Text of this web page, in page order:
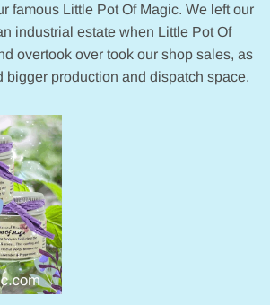
famous Little Pot Of Magic. We left our
industrial estate when Little Pot Of
overtook over took our shop sales, as
bigger production and dispatch space.